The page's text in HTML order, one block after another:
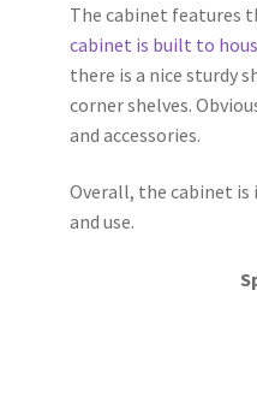
The cabinet features
cabinet is built to
there is a nice sturdy
corner shelves.
and accessories.
Overall, the cabinet
and use.